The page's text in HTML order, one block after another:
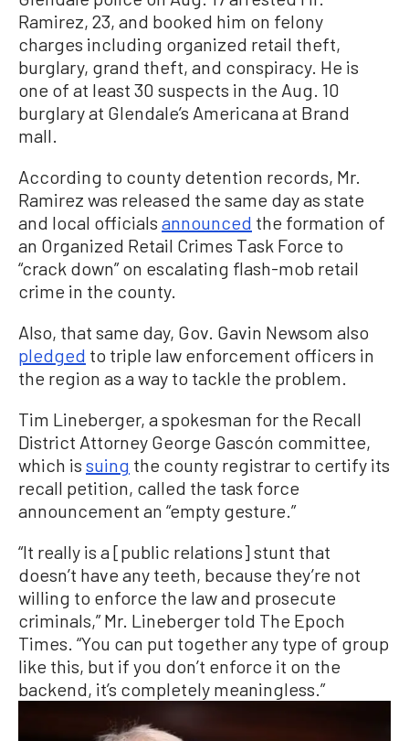
Ramirez, 23, and booked him on felony
charges including organized retail theft,
burglary, grand theft, and conspiracy. He is
one of at least 30 suspects in the Aug. 10
burglary at Glendale’s Americana at Brand
mall.
According to county detention records, Mr.
Ramirez was released the same day as state
and local officials announced the formation of
an Organized Retail Crimes Task Force to
“crack down” on escalating flash-mob retail
crime in the county.
Also, that same day, Gov. Gavin Newsom also
pledged to triple law enforcement officers in
the region as a way to tackle the problem.
Tim Lineberger, a spokesman for the Recall
District Attorney George Gascón committee,
which is suing the county registrar to certify its
recall petition, called the task force
announcement an “empty gesture.”
“It really is a [public relations] stunt that
doesn’t have any teeth, because they’re not
willing to enforce the law and prosecute
criminals,” Mr. Lineberger told The Epoch
Times. “You can put together any type of group
like this, but if you don’t enforce it on the
backend, it’s completely meaningless.”